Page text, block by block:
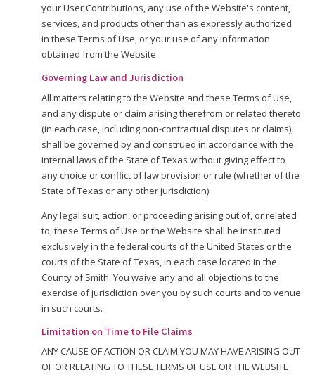
your User Contributions, any use of the Website's content,
services, and products other than as expressly authorized
in these Terms of Use, or your use of any information
obtained from the Website.
Governing Law and Jurisdiction
All matters relating to the Website and these Terms of Use,
and any dispute or claim arising therefrom or related thereto
(in each case, including non-contractual disputes or claims),
shall be governed by and construed in accordance with the
internal laws of the State of Texas without giving effect to
any choice or conflict of law provision or rule (whether of the
State of Texas or any other jurisdiction).
Any legal suit, action, or proceeding arising out of, or related
to, these Terms of Use or the Website shall be instituted
exclusively in the federal courts of the United States or the
courts of the State of Texas, in each case located in the
County of Smith. You waive any and all objections to the
exercise of jurisdiction over you by such courts and to venue
in such courts.
Limitation on Time to File Claims
ANY CAUSE OF ACTION OR CLAIM YOU MAY HAVE ARISING OUT
OF OR RELATING TO THESE TERMS OF USE OR THE WEBSITE